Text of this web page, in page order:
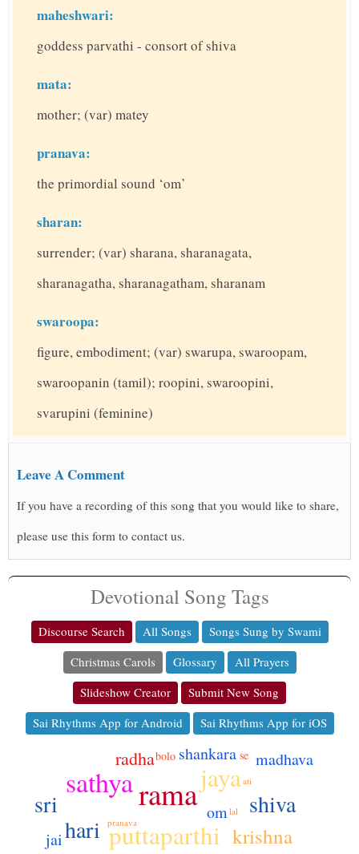
maheshwari:
goddess parvathi - consort of shiva
mata:
mother; (var) matey
pranava:
the primordial sound ‘om’
sharan:
surrender; (var) sharana, sharanagata,
sharanagatha, sharanagatham, sharanam
swaroopa:
figure, embodiment; (var) swarupa, swaroopam,
swaroopanin (tamil); roopini, swaroopini,
svarupini (feminine)
Leave A Comment
If you have a recording of this song that you would like to share,
please use this form to contact us.
Devotional Song Tags
Discourse Search All Songs
Songs Sung by Swami
Christmas Carols
Glossary
All Prayers
Slideshow Creator
Submit New Song
Sai Rhythms App for Android
Sai Rhythms App for iOS
rama
sathya
puttaparthi
jaya
sri
shiva
hari
krishna
radha
om
shankara madhava
jai
bolo se
pranava
lal
ati